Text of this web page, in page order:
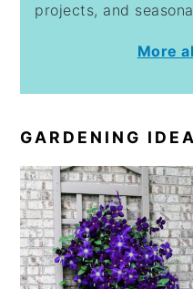
projects, and
More
GARDENING